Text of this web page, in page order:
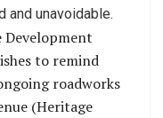
and unavoidable.
to remind
roadworks
(Heritage